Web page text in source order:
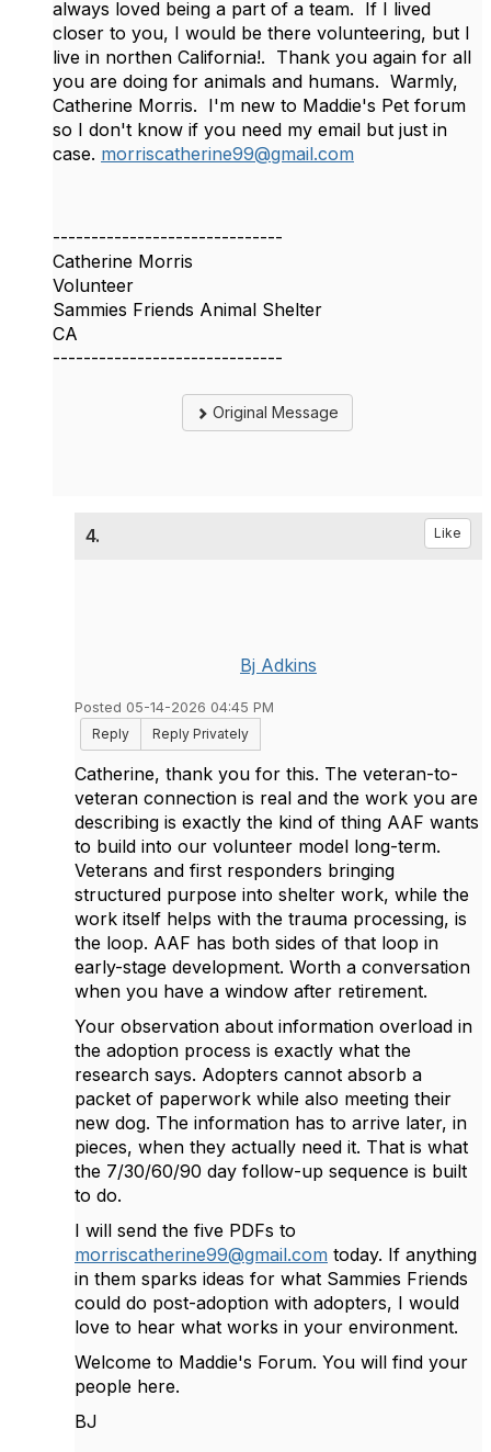
always loved being a part of a team. If I lived
closer to you, I would be there volunteering, but I
live in northen California!. Thank you again for all
you are doing for animals and humans. Warmly,
Catherine Morris. I'm new to Maddie's Pet forum
so I don't know if you need my email but just in
case. morriscatherine99@gmail.com
------------------------------
Catherine Morris
Volunteer
Sammies Friends Animal Shelter
CA
------------------------------
Original Message
4. Like
Bj Adkins
Posted 05-14-2026 04:45 PM
Reply
Reply Privately
Catherine, thank you for this. The veteran-to-
veteran connection is real and the work you are
describing is exactly the kind of thing AAF wants
to build into our volunteer model long-term.
Veterans and first responders bringing
structured purpose into shelter work, while the
work itself helps with the trauma processing, is
the loop. AAF has both sides of that loop in
early-stage development. Worth a conversation
when you have a window after retirement.
Your observation about information overload in
the adoption process is exactly what the
research says. Adopters cannot absorb a
packet of paperwork while also meeting their
new dog. The information has to arrive later, in
pieces, when they actually need it. That is what
the 7/30/60/90 day follow-up sequence is built
to do.
I will send the five PDFs to
morriscatherine99@gmail.com today. If anything
in them sparks ideas for what Sammies Friends
could do post-adoption with adopters, I would
love to hear what works in your environment.
Welcome to Maddie's Forum. You will find your
people here.
BJ